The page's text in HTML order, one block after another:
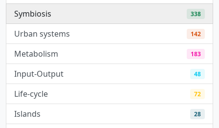
Symbiosis 338
Urban systems 142
Metabolism 183
Input-Output 48
Life-cycle 72
Islands 28